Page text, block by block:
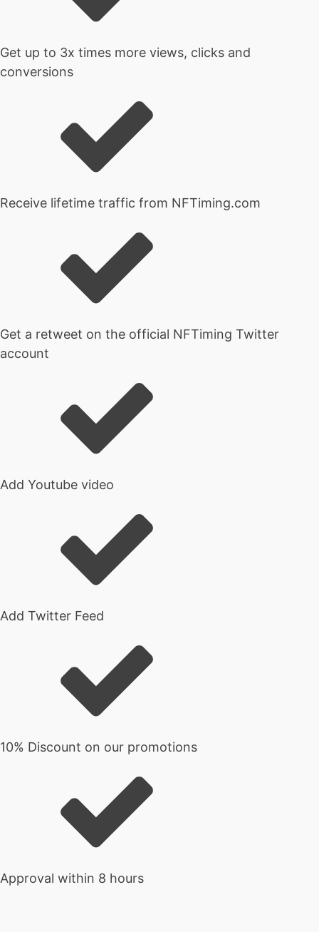
Get up to 3x times more views, clicks and
conversions
Receive lifetime traffic from NFTiming.com
Get a retweet on the official NFTiming Twitter
account
Add Youtube video
Add Twitter Feed
10% Discount on our promotions
Approval within 8 hours